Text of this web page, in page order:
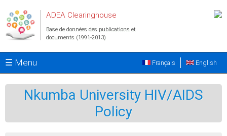
ADEA Clearinghouse
Base de données des publications et
documents (1991-2013)
☰ Menu English
Français
Nkumba University HIV/AIDS
Policy